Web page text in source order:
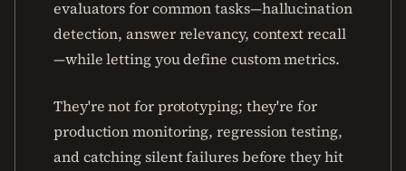
evaluators for common tasks—hallucination
detection, answer relevancy, context recall
—while letting you define custom metrics.
They're not for prototyping; they're for
production monitoring, regression testing,
and catching silent failures before they hit